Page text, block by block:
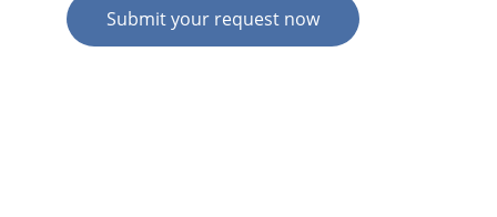
Submit your request now